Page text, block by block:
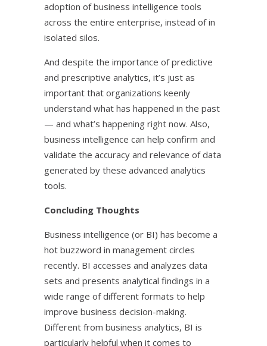
adoption of business intelligence tools
across the entire enterprise, instead of in
isolated silos.
And despite the importance of predictive
and prescriptive analytics, it’s just as
important that organizations keenly
understand what has happened in the past
— and what’s happening right now. Also,
business intelligence can help confirm and
validate the accuracy and relevance of data
generated by these advanced analytics
tools.
Concluding Thoughts
Business intelligence (or BI) has become a
hot buzzword in management circles
recently. BI accesses and analyzes data
sets and presents analytical findings in a
wide range of different formats to help
improve business decision-making.
Different from business analytics, BI is
particularly helpful when it comes to